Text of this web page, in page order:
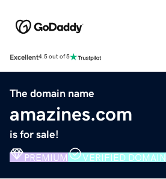
Excellent4.5 out of 5
The domain name
amazines.com
is for sale!
PREMIUM VERIFIED DOMAIN